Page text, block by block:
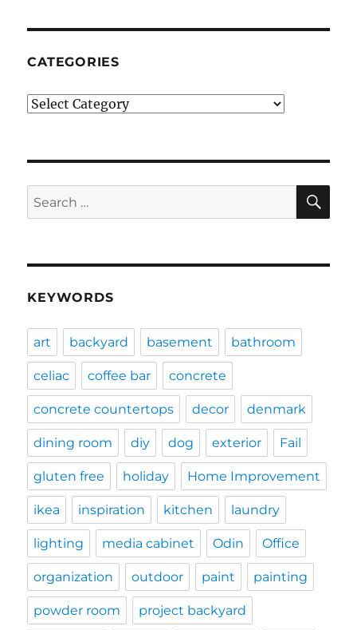
CATEGORIES
Categories
Search
for:
KEYWORDS
art backyard basement bathroom
celiac coffee bar concrete
concrete countertops decor denmark
dining room diy dog exterior Fail
gluten free holiday Home Improvement
ikea inspiration kitchen laundry
lighting media cabinet Odin Office
organization outdoor paint painting
powder room project backyard